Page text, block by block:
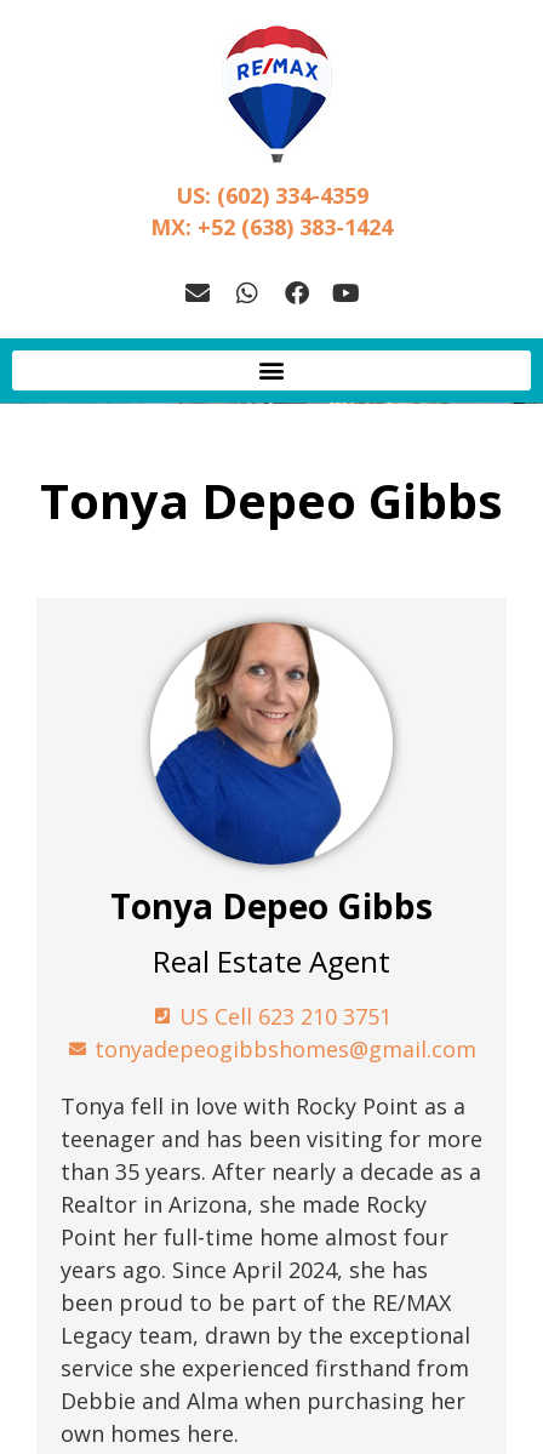
US: (602) 334-4359
MX: +52 (638) 383-1424
Tonya Depeo Gibbs
Tonya Depeo Gibbs
Real Estate Agent
US Cell 623 210 3751
tonyadepeogibbshomes@gmail.com
Tonya fell in love with Rocky Point as a
teenager and has been visiting for more
than 35 years. After nearly a decade as a
Realtor in Arizona, she made Rocky
Point her full-time home almost four
years ago. Since April 2024, she has
been proud to be part of the RE/MAX
Legacy team, drawn by the exceptional
service she experienced firsthand from
Debbie and Alma when purchasing her
own homes here.